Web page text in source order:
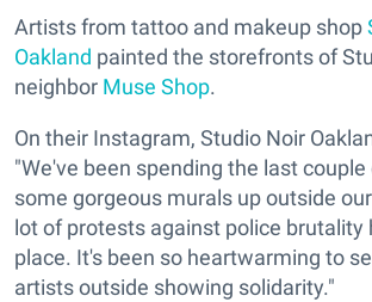
Artists from tattoo and makeup shop
Oakland painted the storefronts of
neighbor Muse Shop.
On their Instagram, Studio Noir
"We've been spending the last
some gorgeous murals up outside
lot of protests against police brutality
place. It's been so heartwarming to
artists outside showing solidarity."